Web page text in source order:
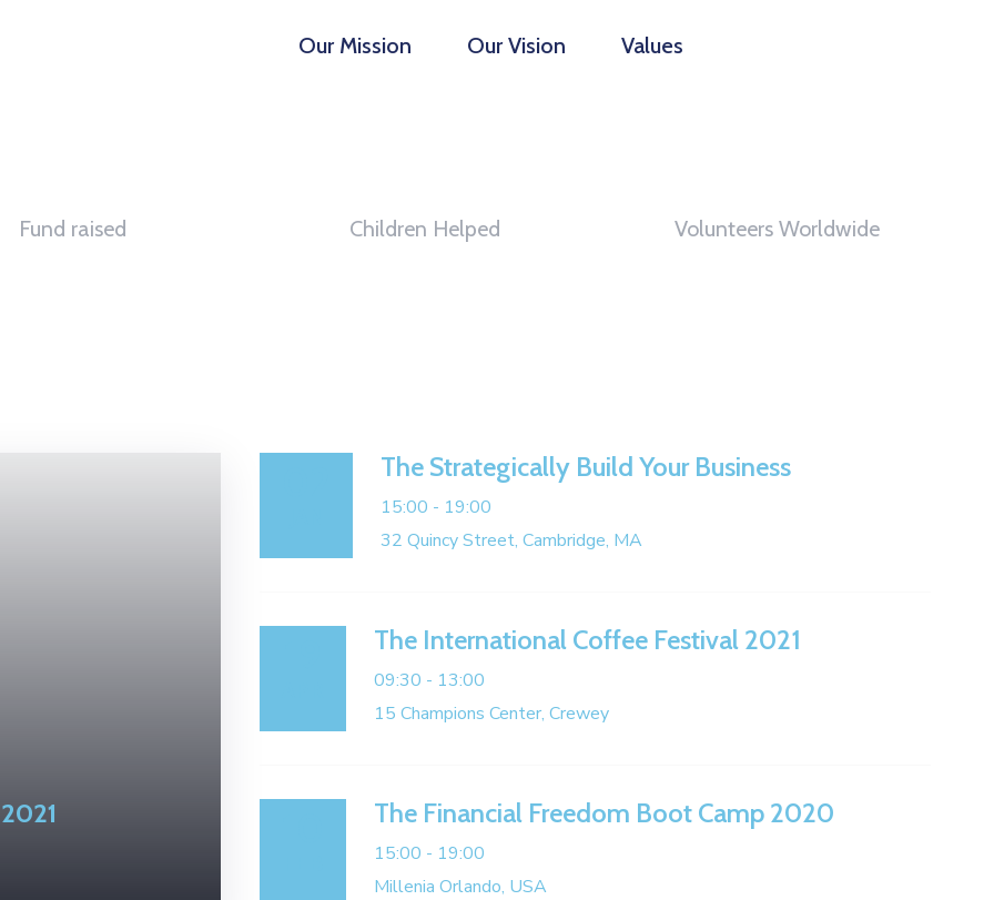
Our Mission Our Vision Values
Fund raised Children Helped Volunteers Worldwide
The Strategically Build Your Business
15:00 - 19:00
32 Quincy Street, Cambridge, MA
The International Coffee Festival 2021
09:30 - 13:00
15 Champions Center, Crewey
The Financial Freedom Boot Camp 2020
15:00 - 19:00
Millenia Orlando, USA